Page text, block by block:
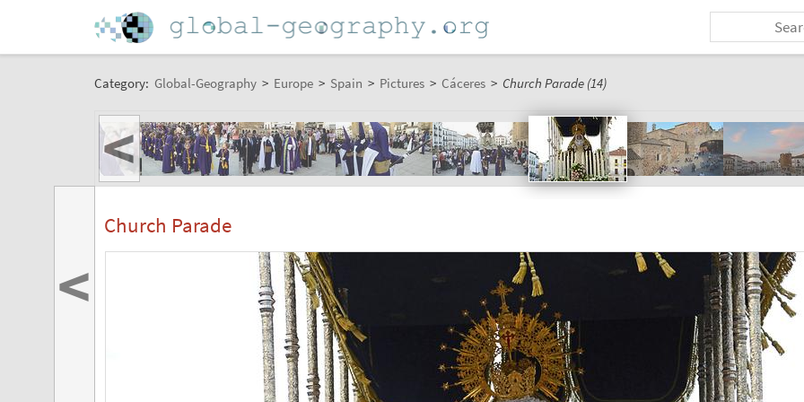
Category: Global-Geography > Europe > Spain > Pictures > Cáceres > Church Parade (14)
<
Church Parade
<